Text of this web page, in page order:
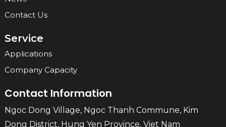
Contact Us
Service
Applications
Company Capacity
Contact Information
Ngoc Dong Village, Ngoc Thanh Commune, Kim
Dong District, Hung Yen Province, Viet Nam